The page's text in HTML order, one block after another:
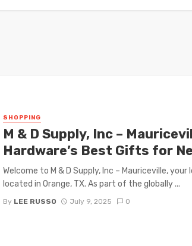
SHOPPING
M & D Supply, Inc –
Hardware’s Best Gifts for
Welcome to M & D Supply, Inc – Mauriceville,
located in Orange, TX. As part of the globally ...
By LEE RUSSO July 9, 2025 0